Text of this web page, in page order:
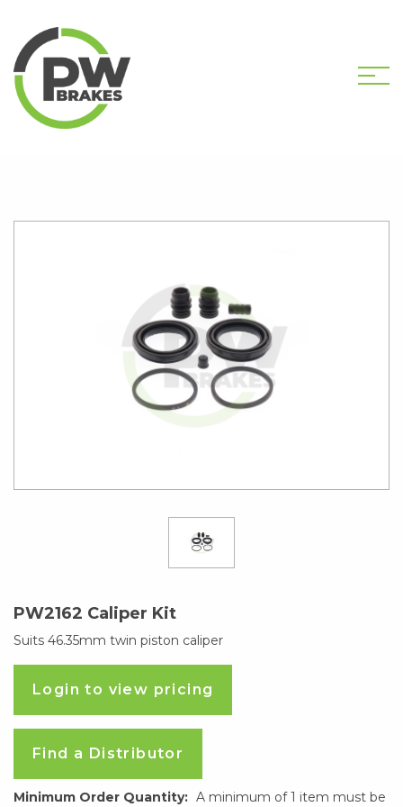
HOME SHOP
PW2162 Caliper Kit
Suits 46.35mm twin piston caliper
Login to view pricing
Find a Distributor
Minimum Order Quantity: A minimum of 1 item must be